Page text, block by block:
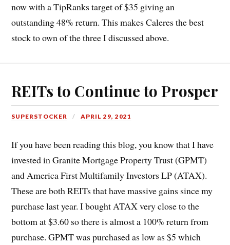
now with a TipRanks target of $35 giving an
outstanding 48% return. This makes Caleres the best
stock to own of the three I discussed above.
REITs to Continue to Prosper
SUPERSTOCKER APRIL 29, 2021
If you have been reading this blog, you know that I have
invested in Granite Mortgage Property Trust (GPMT)
and America First Multifamily Investors LP (ATAX).
These are both REITs that have massive gains since my
purchase last year. I bought ATAX very close to the
bottom at $3.60 so there is almost a 100% return from
purchase. GPMT was purchased as low as $5 which